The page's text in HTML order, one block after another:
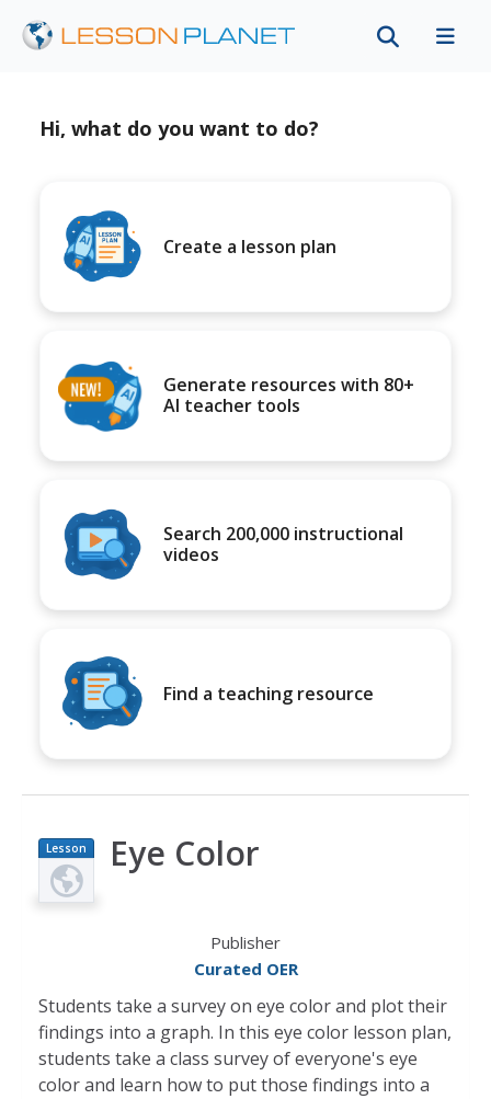
Hi, what do you want to do?
Create a lesson plan
Generate resources with 80+
AI teacher tools
Search 200,000 instructional
videos
Find a teaching resource
Lesson
Plan
Eye Color
Publisher
Curated OER
Students take a survey on eye color and plot their
findings into a graph. In this eye color lesson plan,
students take a class survey of everyone's eye
color and learn how to put those findings into a